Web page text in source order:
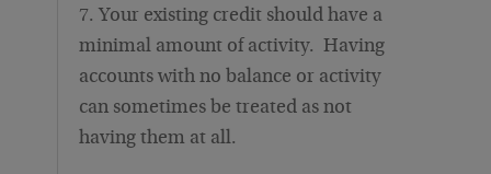
7. Your existing credit should have a
minimal amount of activity. Having
accounts with no balance or activity
can sometimes be treated as not
having them at all.